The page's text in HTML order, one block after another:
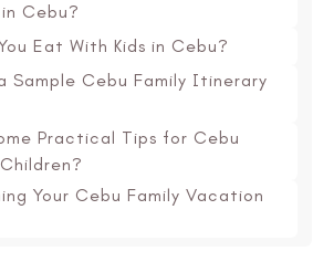
Cebu?
Eat With Kids in Cebu?
Sample Cebu Family Itinerary
Practical Tips for Cebu
Your Cebu Family Vacation